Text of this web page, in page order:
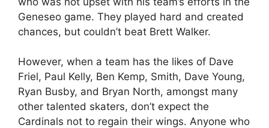
Geneseo game. They played hard and created
chances, but couldn’t beat Brett Walker.
However, when a team has the likes of Dave
Friel, Paul Kelly, Ben Kemp, Smith, Dave Young,
Ryan Busby, and Bryan North, amongst many
other talented skaters, don’t expect the
Cardinals not to regain their wings. Anyone who